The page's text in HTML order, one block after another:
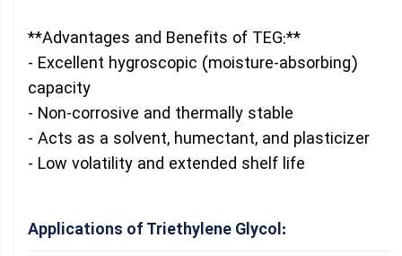
**Advantages and Benefits of TEG:**
- Excellent hygroscopic (moisture-absorbing)
capacity
- Non-corrosive and thermally stable
- Acts as a solvent, humectant, and plasticizer
- Low volatility and extended shelf life
Applications of Triethylene Glycol: